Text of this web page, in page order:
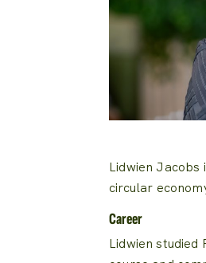
Lidwien Jacobs
circular
Career
Lidwien studied